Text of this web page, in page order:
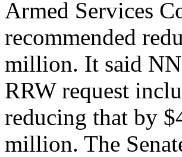
Armed Services
recommended
million. It said
RRW request
reducing that by
million. The